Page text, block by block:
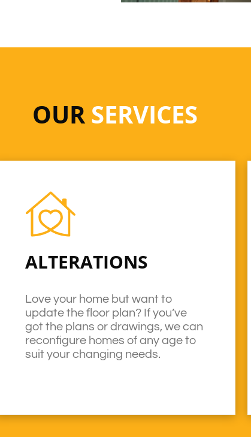
OURSERVICES
ALTERATIONS
Love your home but want to
update the floor plan? If you’ve
got the plans or drawings, we can
reconfigure homes of any age to
suit your changing needs.